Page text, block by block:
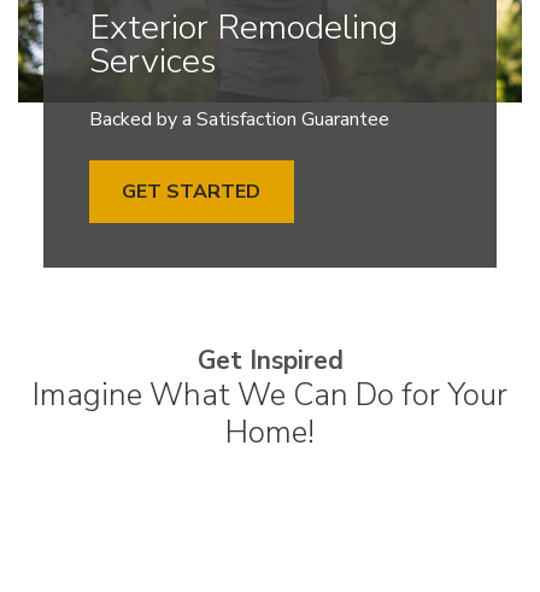
Exterior Remodeling
Services
Backed by a Satisfaction Guarantee
GET STARTED
Get Inspired
Imagine What We Can Do for Your
Home!